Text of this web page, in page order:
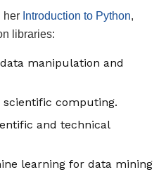
Introduction to Python,
libraries:
manipulation and
scientific computing.
and technical
learning for data mining